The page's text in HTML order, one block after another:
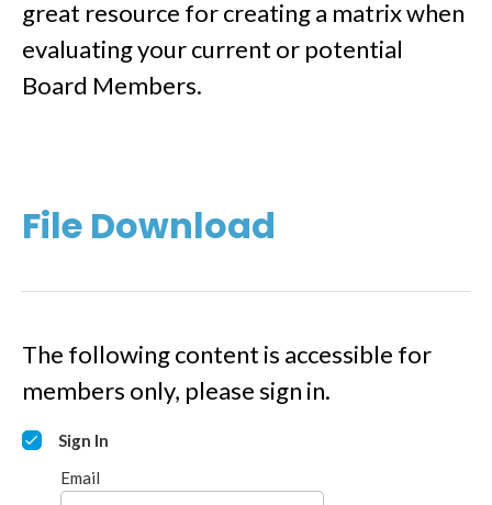
great resource for creating a matrix when
evaluating your current or potential
Board Members.
File Download
The following content is accessible for
members only, please sign in.
Sign In
Email